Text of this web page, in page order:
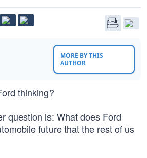
MORE BY THIS
AUTHOR
thinking?
question is: What does Ford
future that the rest of us